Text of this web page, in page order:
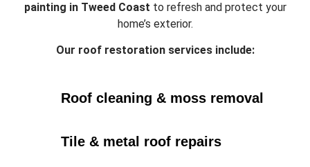
painting in Tweed Coast to refresh and protect your
home’s exterior.
Our roof restoration services include:
Roof cleaning & moss removal
Tile & metal roof repairs